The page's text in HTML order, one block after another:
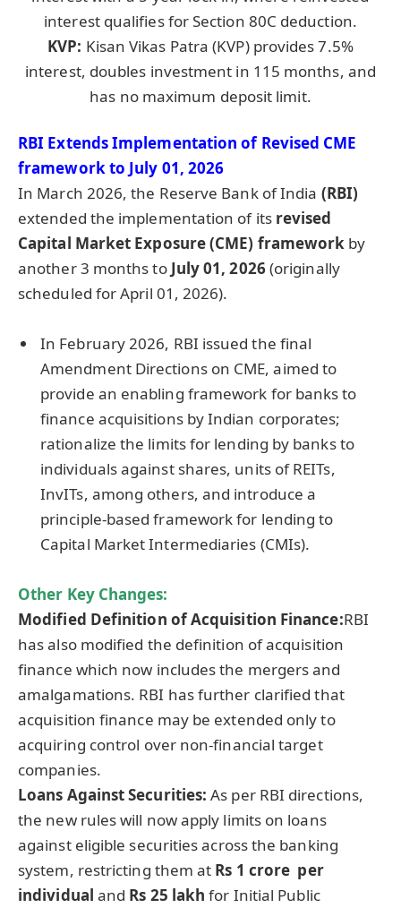
interest qualifies for Section 80C deduction.
KVP: Kisan Vikas Patra (KVP) provides 7.5%
interest, doubles investment in 115 months, and
has no maximum deposit limit.
RBI Extends Implementation of Revised CME
framework to July 01, 2026
In March 2026, the Reserve Bank of India (RBI)
extended the implementation of its revised
Capital Market Exposure (CME) framework by
another 3 months toJuly 01, 2026(originally
scheduled for April 01, 2026).
In February 2026, RBI issued the final
Amendment Directions on CME, aimed to
provide an enabling framework for banks to
finance acquisitions by Indian corporates;
rationalize the limits for lending by banks to
individuals against shares, units of REITs,
InvITs, among others, and introduce a
principle-based framework for lending to
Capital Market Intermediaries (CMIs).
Other Key Changes:
Modified Definition of Acquisition Finance:RBI
has also modified the definition of acquisition
finance which now includes the mergers and
amalgamations. RBI has further clarified that
acquisition finance may be extended only to
acquiring control over non-financial target
companies.
Loans Against Securities:As per RBI directions,
the new rules will now apply limits on loans
against eligible securities across the banking
system, restricting them at Rs 1 crore per
individual and Rs 25 lakh for Initial Public